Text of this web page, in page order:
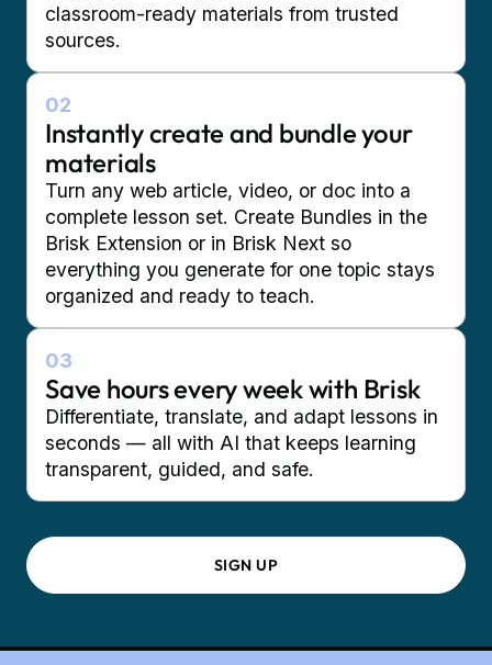
classroom-ready materials from trusted
sources.
02
Instantly create and bundle your
materials
Turn any web article, video, or doc into a
complete lesson set. Create Bundles in the
Brisk Extension or in Brisk Next so
everything you generate for one topic stays
organized and ready to teach.
03
Save hours every week with Brisk
Differentiate, translate, and adapt lessons in
seconds — all with AI that keeps learning
transparent, guided, and safe.
SIGN UP